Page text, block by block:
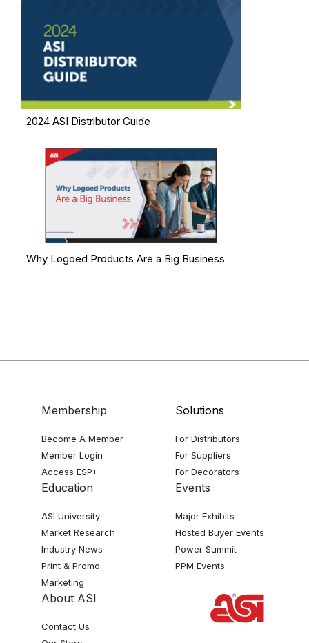
2024 ASI Distributor Guide
Why Logoed Products Are a Big Business
Membership
Become A Member
Member Login
Access ESP+
Solutions
For Distributors
For Suppliers
For Decorators
Education
ASI University
Market Research
Industry News
Print & Promo
Marketing
Events
Major Exhibits
Hosted Buyer Events
Power Summit
PPM Events
About ASI
Contact Us